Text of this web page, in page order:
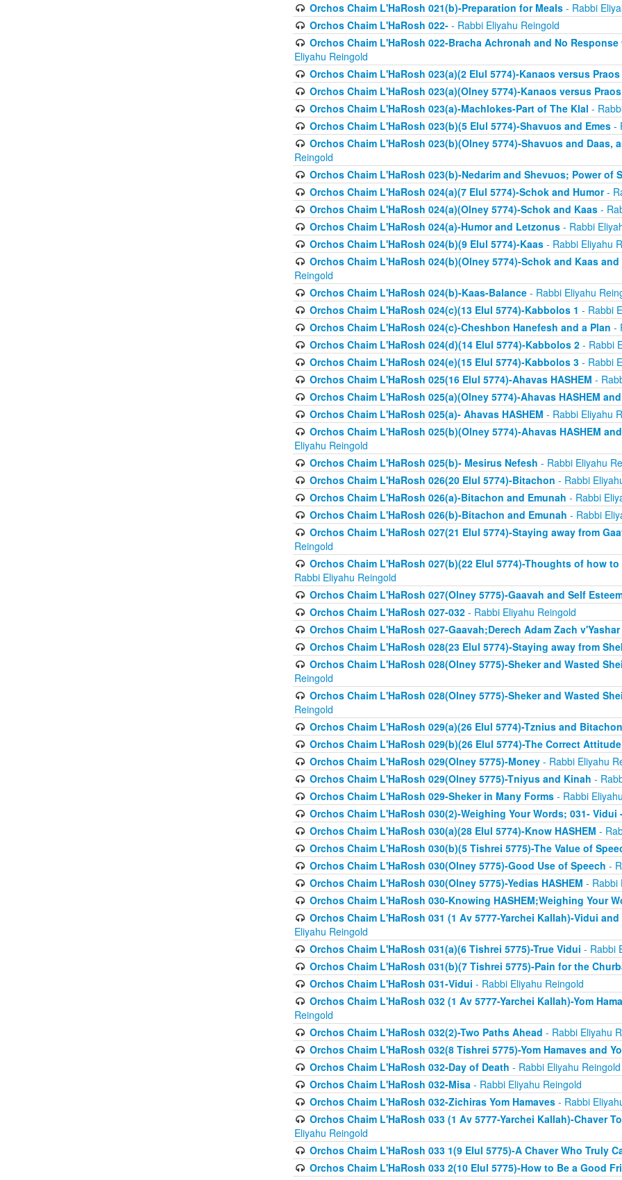
Orchos Chaim L'HaRosh 021(b)-Preparation for Meals- Rabbi
Orchos Chaim L'HaRosh 022-- Rabbi Eliyahu Reingold
Orchos Chaim L'HaRosh 022-Bracha Achronah and No
Eliyahu Reingold
Orchos Chaim L'HaRosh 023(a)(2 Elul 5774)-Kanaos versus Praos
Orchos Chaim L'HaRosh 023(a)(Olney 5774)-Kanaos versus Praos
Orchos Chaim L'HaRosh 023(a)-Machlokes-Part of The Klal -
Orchos Chaim L'HaRosh 023(b)(5 Elul 5774)-Shavuos and Emes-
Orchos Chaim L'HaRosh 023(b)(Olney 5774)-Shavuos and Daas,
Reingold
Orchos Chaim L'HaRosh 023(b)-Nedarim and Shevuos; Power of
Orchos Chaim L'HaRosh 024(a)(7 Elul 5774)-Schok and Humor-
Orchos Chaim L'HaRosh 024(a)(Olney 5774)-Schok and Kaas-
Orchos Chaim L'HaRosh 024(a)-Humor and Letzonus- Rabbi
Orchos Chaim L'HaRosh 024(b)(9 Elul 5774)-Kaas- Rabbi Eliyahu
Orchos Chaim L'HaRosh 024(b)(Olney 5774)-Schok and Kaas
Reingold
Orchos Chaim L'HaRosh 024(b)-Kaas-Balance- Rabbi Eliyahu
Orchos Chaim L'HaRosh 024(c)(13 Elul 5774)-Kabbolos 1 - Rabbi
Orchos Chaim L'HaRosh 024(c)-Cheshbon Hanefesh and a Plan -
Orchos Chaim L'HaRosh 024(d)(14 Elul 5774)-Kabbolos 2- Rabbi
Orchos Chaim L'HaRosh 024(e)(15 Elul 5774)-Kabbolos 3- Rabbi
Orchos Chaim L'HaRosh 025(16 Elul 5774)-Ahavas HASHEM -
Orchos Chaim L'HaRosh 025(a)(Olney 5774)-Ahavas HASHEM
Orchos Chaim L'HaRosh 025(a)- Ahavas HASHEM - Rabbi Eliyahu
Orchos Chaim L'HaRosh 025(b)(Olney 5774)-Ahavas HASHEM
Eliyahu Reingold
Orchos Chaim L'HaRosh 025(b)- Mesirus Nefesh - Rabbi Eliyahu
Orchos Chaim L'HaRosh 026(20 Elul 5774)-Bitachon - Rabbi
Orchos Chaim L'HaRosh 026(a)-Bitachon and Emunah - Rabbi
Orchos Chaim L'HaRosh 026(b)-Bitachon and Emunah - Rabbi
Orchos Chaim L'HaRosh 027(21 Elul 5774)-Staying away from
Reingold
Orchos Chaim L'HaRosh 027(b)(22 Elul 5774)-Thoughts of how
Rabbi Eliyahu Reingold
Orchos Chaim L'HaRosh 027(Olney 5775)-Gaavah and Self
Orchos Chaim L'HaRosh 027-032- Rabbi Eliyahu Reingold
Orchos Chaim L'HaRosh 027-Gaavah;Derech Adam Zach v'Yashar
Orchos Chaim L'HaRosh 028(23 Elul 5774)-Staying away from
Orchos Chaim L'HaRosh 028(Olney 5775)-Sheker and Wasted
Reingold
Orchos Chaim L'HaRosh 028(Olney 5775)-Sheker and Wasted
Reingold
Orchos Chaim L'HaRosh 029(a)(26 Elul 5774)-Tznius and Bitachon
Orchos Chaim L'HaRosh 029(b)(26 Elul 5774)-The Correct
Orchos Chaim L'HaRosh 029(Olney 5775)-Money- Rabbi Eliyahu
Orchos Chaim L'HaRosh 029(Olney 5775)-Tniyus and Kinah -
Orchos Chaim L'HaRosh 029-Sheker in Many Forms- Rabbi
Orchos Chaim L'HaRosh 030(2)-Weighing Your Words; 031- Vidui
Orchos Chaim L'HaRosh 030(a)(28 Elul 5774)-Know HASHEM -
Orchos Chaim L'HaRosh 030(b)(5 Tishrei 5775)-The Value of
Orchos Chaim L'HaRosh 030(Olney 5775)-Good Use of Speech -
Orchos Chaim L'HaRosh 030(Olney 5775)-Yedias HASHEM - Rabbi
Orchos Chaim L'HaRosh 030-Knowing HASHEM;Weighing Your
Orchos Chaim L'HaRosh 031 (1 Av 5777-Yarchei Kallah)-Vidui
Eliyahu Reingold
Orchos Chaim L'HaRosh 031(a)(6 Tishrei 5775)-True Vidui - Rabbi
Orchos Chaim L'HaRosh 031(b)(7 Tishrei 5775)-Pain for the
Orchos Chaim L'HaRosh 031-Vidui - Rabbi Eliyahu Reingold
Orchos Chaim L'HaRosh 032 (1 Av 5777-Yarchei Kallah)-Yom
Reingold
Orchos Chaim L'HaRosh 032(2)-Two Paths Ahead - Rabbi Eliyahu
Orchos Chaim L'HaRosh 032(8 Tishrei 5775)-Yom Hamaves and
Orchos Chaim L'HaRosh 032-Day of Death - Rabbi Eliyahu Reingold
Orchos Chaim L'HaRosh 032-Misa- Rabbi Eliyahu Reingold
Orchos Chaim L'HaRosh 032-Zichiras Yom Hamaves- Rabbi
Orchos Chaim L'HaRosh 033 (1 Av 5777-Yarchei Kallah)-Chaver
Eliyahu Reingold
Orchos Chaim L'HaRosh 033 1(9 Elul 5775)-A Chaver Who Truly
Orchos Chaim L'HaRosh 033 2(10 Elul 5775)-How to Be a Good